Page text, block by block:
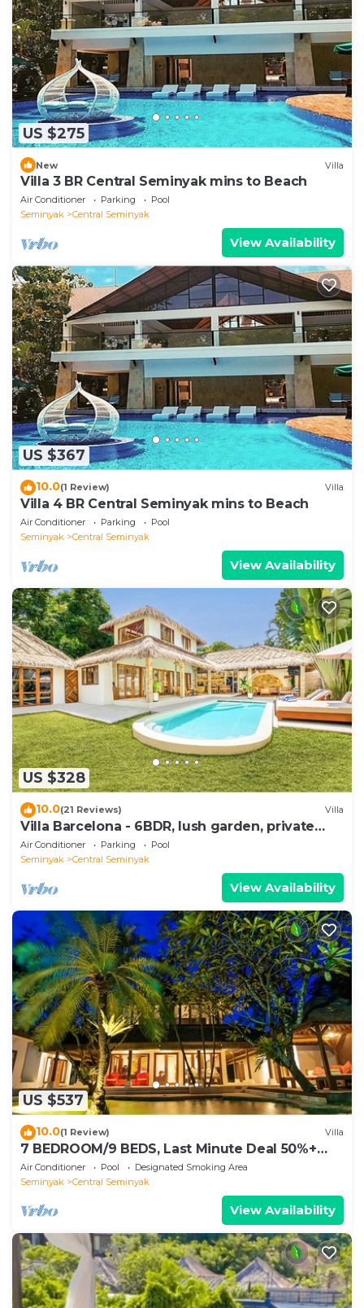
US $275
New Villa
Villa 3 BR Central Seminyak mins to Beach
Air Conditioner Parking
Pool
Seminyak
Central Seminyak
View Availability
US $367
10.0(1 Review) Villa
Villa 4 BR Central Seminyak mins to Beach
Air Conditioner Parking
Pool
Seminyak
Central Seminyak
View Availability
US $328
10.0(21 Reviews) Villa
Villa Barcelona - 6BDR, lush garden, private
pool
Air Conditioner Parking
Pool
Seminyak
Central Seminyak
View Availability
US $537
10.0(1 Review) Villa
7 BEDROOM/9 BEDS, Last Minute Deal 50%+
OFF! GREAT VALUE, 5 LUXURY
Air Conditioner Pool
Designated Smoking Area
Seminyak
Central Seminyak
View Availability